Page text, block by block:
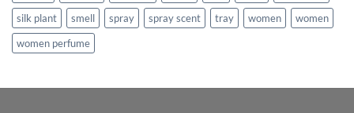
silk plant
smell spray spray scent tray women
women
women perfume